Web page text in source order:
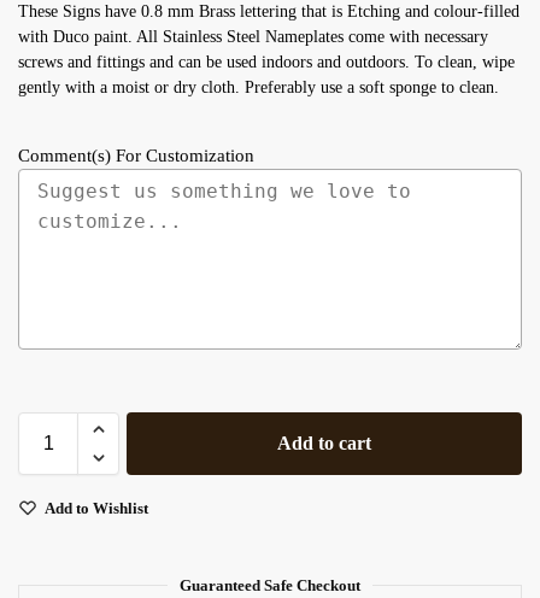
These Signs have 0.8 mm Brass lettering that is Etching and colour-filled
with Duco paint. All Stainless Steel Nameplates come with necessary
screws and fittings and can be used indoors and outdoors. To clean, wipe
gently with a moist or dry cloth. Preferably use a soft sponge to clean.
Comment(s) For Customization
Add to cart
Add to Wishlist
Guaranteed Safe Checkout